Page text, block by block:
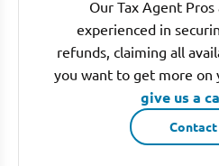
Our Tax Agent
experienced in
refunds, claiming all
you want to get more on
give us a
Contact